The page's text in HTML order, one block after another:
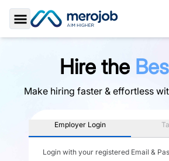
Toggle Sidebar
Hire the
Make hiring faster & effortless
Employer Login
Login with your registered Email &